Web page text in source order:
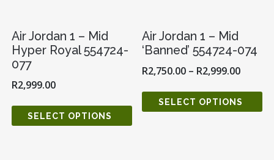
Air Jordan 1 – Mid
Hyper Royal 554724-
077
R2,999.00
SELECT OPTIONS
Air Jordan 1 – Mid
‘Banned’ 554724-074
R2,750.00 – R2,999.00
SELECT OPTIONS